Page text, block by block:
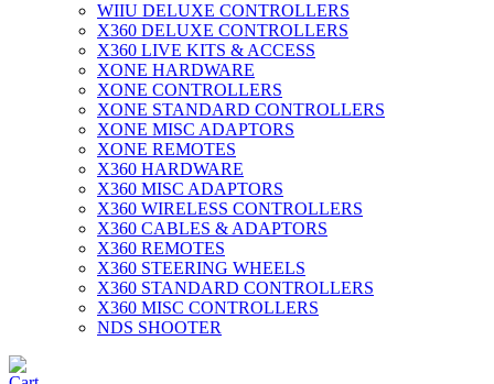
WIIU DELUXE CONTROLLERS
X360 DELUXE CONTROLLERS
X360 LIVE KITS & ACCESS
XONE HARDWARE
XONE CONTROLLERS
XONE STANDARD CONTROLLERS
XONE MISC ADAPTORS
XONE REMOTES
X360 HARDWARE
X360 MISC ADAPTORS
X360 WIRELESS CONTROLLERS
X360 CABLES & ADAPTORS
X360 REMOTES
X360 STEERING WHEELS
X360 STANDARD CONTROLLERS
X360 MISC CONTROLLERS
NDS SHOOTER